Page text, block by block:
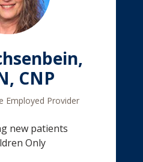
CNP
Employed Provider
new patients
Only